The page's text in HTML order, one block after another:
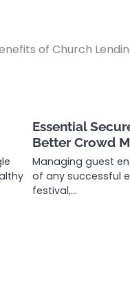
of Church
Essential
Better Crowd
Managing guest
of any successful
festival,…